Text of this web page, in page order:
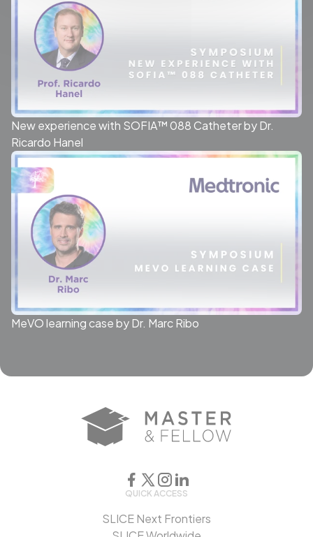
New experience with SOFIA™ 088 Catheter by Dr.
Ricardo Hanel
MeVO learning case by Dr. Marc Ribo
QUICK ACCESS
SLICE Next Frontiers